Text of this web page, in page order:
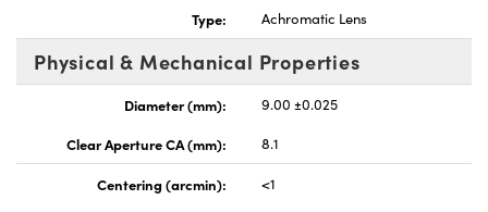
Type: Achromatic Lens
Physical & Mechanical Properties
Diameter (mm):
9.00 ±0.025
Clear Aperture CA (mm):
8.1
Centering (arcmin):
<1